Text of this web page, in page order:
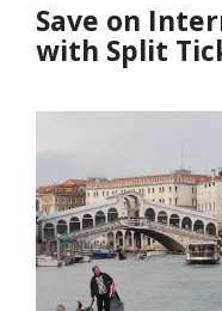
Save on
with Split